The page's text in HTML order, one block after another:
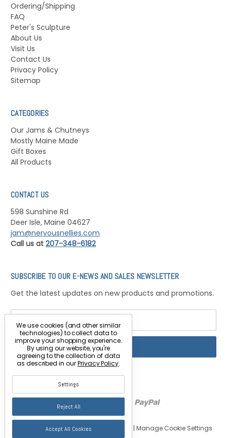
Ordering/Shipping
FAQ
Peter's Sculpture
About Us
Visit Us
Contact Us
Privacy Policy
Sitemap
CATEGORIES
Our Jams & Chutneys
Mostly Maine Made
Gift Boxes
All Products
CONTACT US
598 Sunshine Rd
Deer Isle, Maine 04627
jam@nervousnellies.com
Call us at 207-348-6182
SUBSCRIBE TO OUR E-NEWS AND SALES NEWSLETTER
Get the latest updates on new products and promotions.
Email
Address
© 2026 Nervous Nellie's Jams & Jellies | Manage Cookie Settings
We use cookies (and other similar
technologies) to collect data to
improve your shopping experience.
By using our website, you're
agreeing to the collection of data
as described in ourPrivacy Policy.
Settings
Reject All
Accept All Cookies